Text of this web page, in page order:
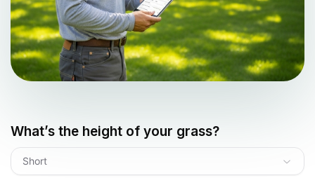
What’s the height of your grass?
Short